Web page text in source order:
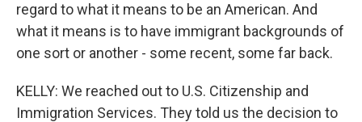
regard to what it means to be an American. And
what it means is to have immigrant backgrounds of
one sort or another - some recent, some far back.
KELLY: We reached out to U.S. Citizenship and
Immigration Services. They told us the decision to